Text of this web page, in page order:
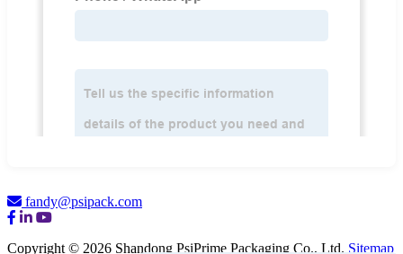
fandy@psipack.com
Copyright © 2026 Shandong PsiPrime Packaging Co., Ltd. Sitemap